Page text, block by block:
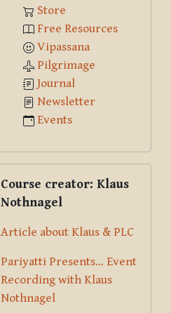
Store
Free Resources
Vipassana
Pilgrimage
Journal
Newsletter
Events
Course creator: Klaus
Nothnagel
Article about Klaus & PLC
Pariyatti Presents... Event
Recording with Klaus
Nothnagel